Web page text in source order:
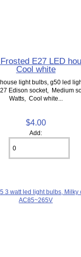
E27 LED
Cool white
light bulbs, g50 led
Edison socket, Medium
Watts, Cool white...
$4.00
Add: